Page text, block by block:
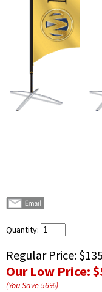
Quantity:
Regular Price:
Our Low Price:
(You Save56%)